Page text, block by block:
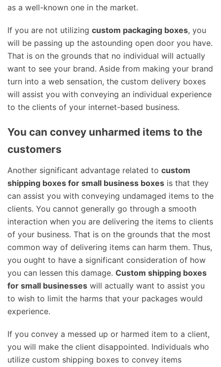
as a well-known one in the market.
If you are not utilizing custom packaging boxes, you
will be passing up the astounding open door you have.
That is on the grounds that no individual will actually
want to see your brand. Aside from making your brand
turn into a web sensation, the custom delivery boxes
will assist you with conveying an individual experience
to the clients of your internet-based business.
You can convey unharmed items to the
customers
Another significant advantage related to custom
shipping boxes for small business boxes is that they
can assist you with conveying undamaged items to the
clients. You cannot generally go through a smooth
interaction when you are delivering the items to clients
of your business. That is on the grounds that the most
common way of delivering items can harm them. Thus,
you ought to have a significant consideration of how
you can lessen this damage. Custom shipping boxes
for small businesses will actually want to assist you
to wish to limit the harms that your packages would
experience.
If you convey a messed up or harmed item to a client,
you will make the client disappointed. Individuals who
utilize custom shipping boxes to convey items